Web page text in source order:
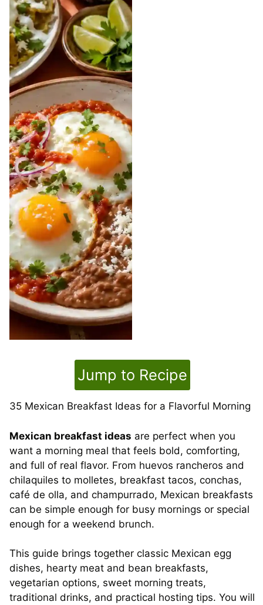
Jump to Recipe
35 Mexican Breakfast Ideas for a Flavorful Morning
Mexican breakfast ideas are perfect when you
want a morning meal that feels bold, comforting,
and full of real flavor. From huevos rancheros and
chilaquiles to molletes, breakfast tacos, conchas,
café de olla, and champurrado, Mexican breakfasts
can be simple enough for busy mornings or special
enough for a weekend brunch.
This guide brings together classic Mexican egg
dishes, hearty meat and bean breakfasts,
vegetarian options, sweet morning treats,
traditional drinks, and practical hosting tips. You will